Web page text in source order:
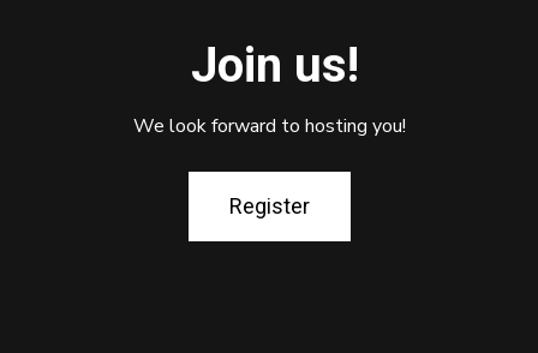
Join us!
We look forward to hosting you!
Register